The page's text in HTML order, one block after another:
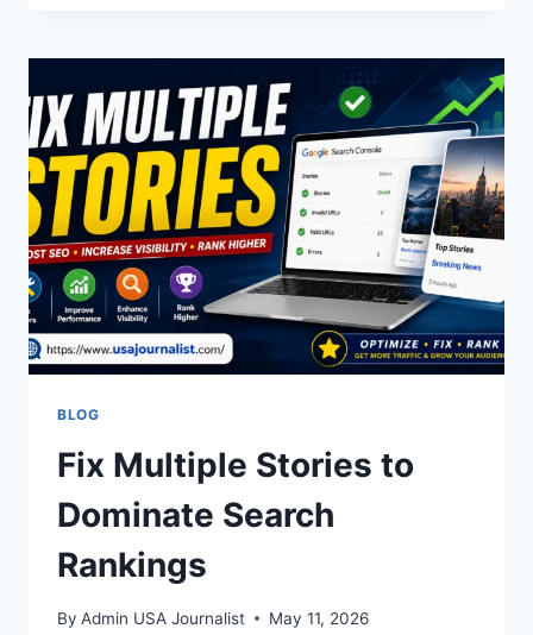
PLAYER
STATS
&
GAME
LEADERS
BLOG
Fix Multiple Stories to
Dominate Search
Rankings
By Admin USA Journalist May 11, 2026